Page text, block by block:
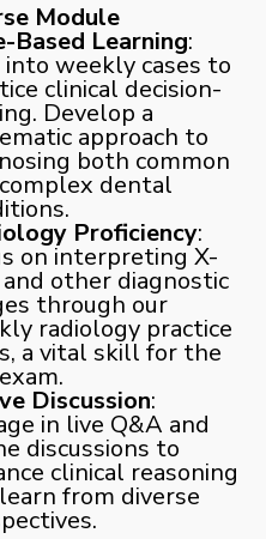
Module
Based Learning:
into weekly cases to
clinical decision-
Develop a
approach to
both common
dental
Proficiency:
on interpreting X-
and other diagnostic
through our
radiology practice
a vital skill for the
Discussion:
in live Q&A and
discussions to
clinical reasoning
from diverse